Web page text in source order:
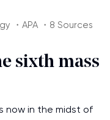
・APA ・8 Sources
sixth mass
now in the midst of